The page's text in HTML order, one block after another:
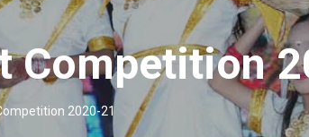
Competition
2020-21